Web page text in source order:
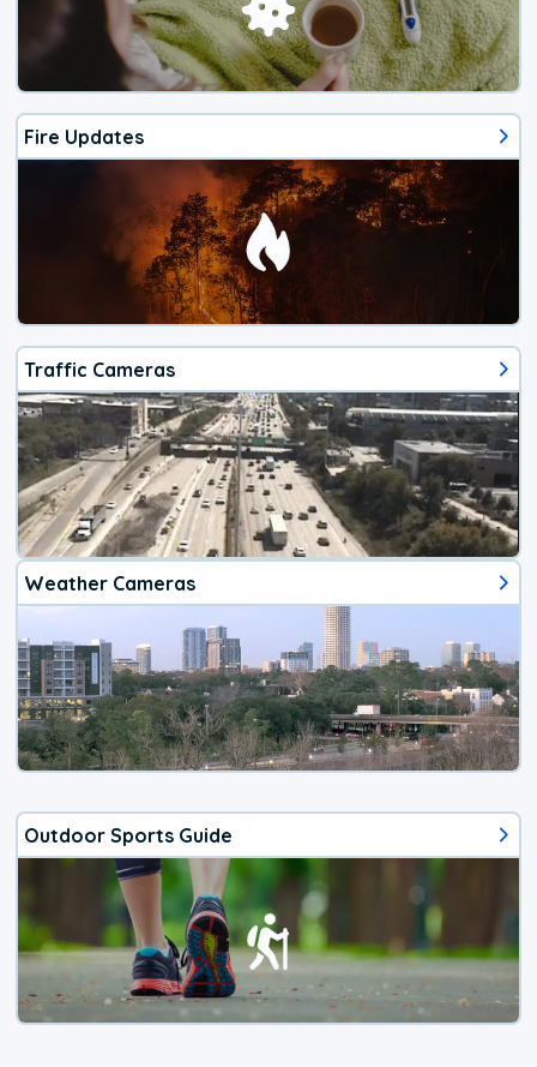
Fire Updates
Traffic Cameras
Weather Cameras
Outdoor Sports Guide